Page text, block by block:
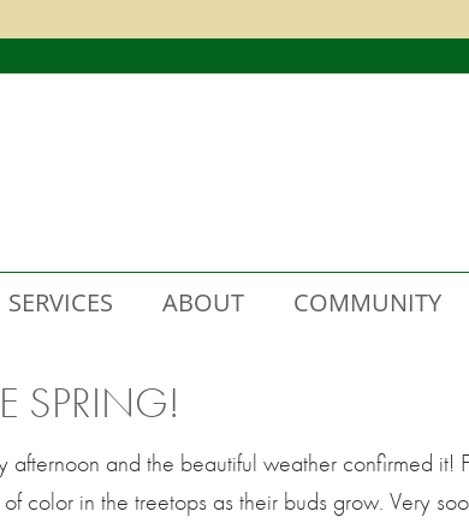
SERVICES ABOUT COMMUNITY
SPRING!
afternoon and the beautiful weather confirmed
color in the treetops as their buds grow. Very